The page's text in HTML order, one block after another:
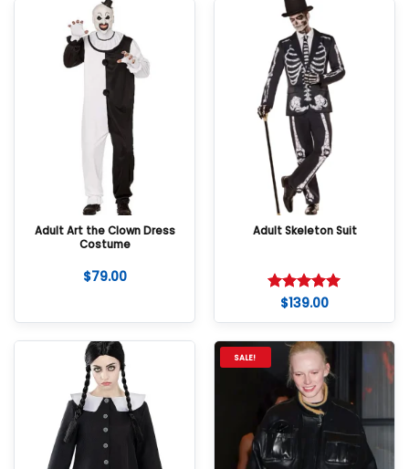
Adult Art the Clown Dress
Costume
$79.00
Adult Skeleton Suit
Rated5
$139.00
SALE!